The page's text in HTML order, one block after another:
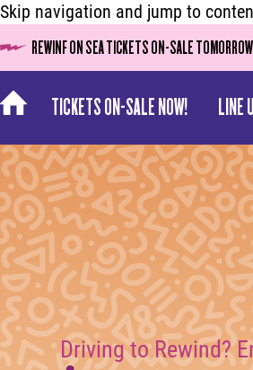
Skip navigation and jump to
REWINF ON SEA TICKETS ON-SALE
TICKETS ON-SALE NOW! LINE
Driving to Rewind?